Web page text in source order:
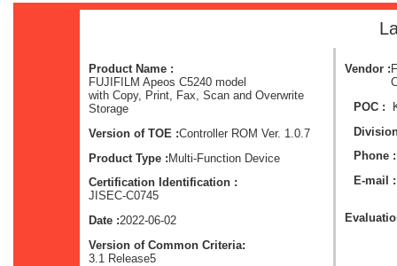
Product Name :
FUJIFILM Apeos C5240 model
with Copy, Print, Fax, Scan and Overwrite
Storage
Version of TOE :Controller ROM Ver. 1.0.7
Product Type :Multi-Function Device
Certification Identification :
JISEC-C0745
Date :2022-06-02
Version of Common Criteria:
3.1 Release5
Vendor :
POC :
Phone :
E-mail :